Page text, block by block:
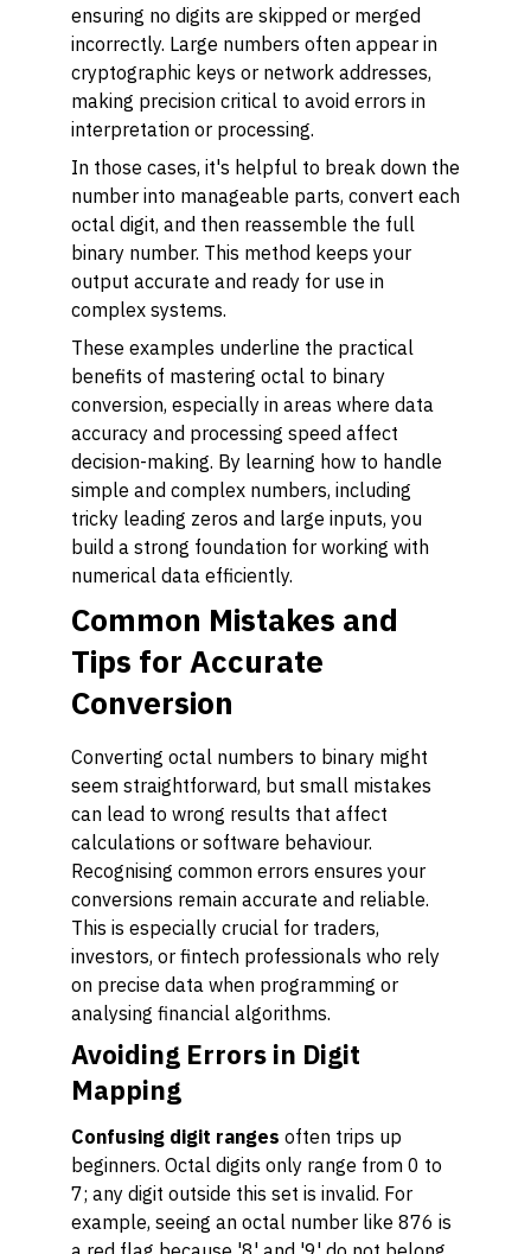
ensuring no digits are skipped or merged
incorrectly. Large numbers often appear in
cryptographic keys or network addresses,
making precision critical to avoid errors in
interpretation or processing.
In those cases, it's helpful to break down the
number into manageable parts, convert each
octal digit, and then reassemble the full
binary number. This method keeps your
output accurate and ready for use in
complex systems.
These examples underline the practical
benefits of mastering octal to binary
conversion, especially in areas where data
accuracy and processing speed affect
decision-making. By learning how to handle
simple and complex numbers, including
tricky leading zeros and large inputs, you
build a strong foundation for working with
numerical data efficiently.
Common Mistakes and
Tips for Accurate
Conversion
Converting octal numbers to binary might
seem straightforward, but small mistakes
can lead to wrong results that affect
calculations or software behaviour.
Recognising common errors ensures your
conversions remain accurate and reliable.
This is especially crucial for traders,
investors, or fintech professionals who rely
on precise data when programming or
analysing financial algorithms.
Avoiding Errors in Digit
Mapping
Confusing digit ranges often trips up
beginners. Octal digits only range from 0 to
7; any digit outside this set is invalid. For
example, seeing an octal number like 876 is